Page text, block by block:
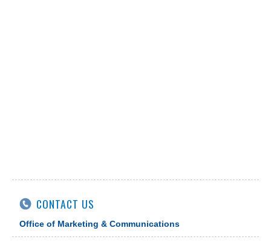
CONTACT US
Office of Marketing & Communications